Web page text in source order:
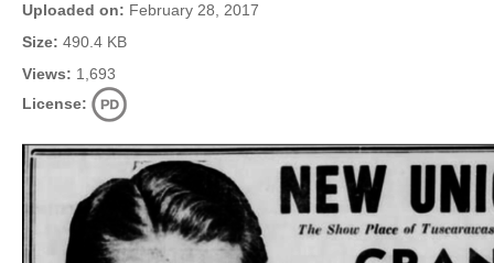
Uploaded on: February 28, 2017
Size: 490.4 KB
Views: 1,693
License: